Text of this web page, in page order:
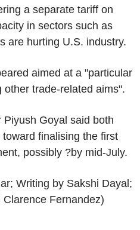
a separate tariff on
in sectors such as
are hurting U.S. industry.
aimed at a "particular
trade-related aims".
Goyal said both
finalising the first
possibly ?by mid-July.
Writing by Sakshi Dayal;
Fernandez)